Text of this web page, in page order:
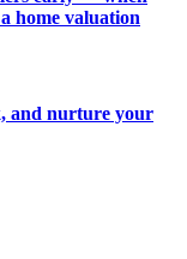
home valuation
and nurture your